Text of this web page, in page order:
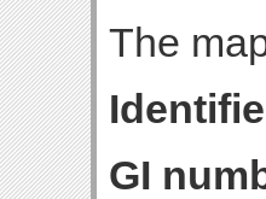
The
GI